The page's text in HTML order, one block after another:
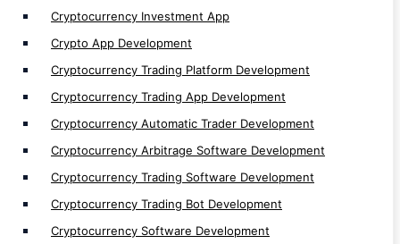
Cryptocurrency Investment App
Crypto App Development
Cryptocurrency Trading Platform Development
Cryptocurrency Trading App Development
Cryptocurrency Automatic Trader Development
Cryptocurrency Arbitrage Software Development
Cryptocurrency Trading Software Development
Cryptocurrency Trading Bot Development
Cryptocurrency Software Development
Web Traffic Generator Bot Development
Discord Bot Development
Telegram Bot Development
Sniper bot Development